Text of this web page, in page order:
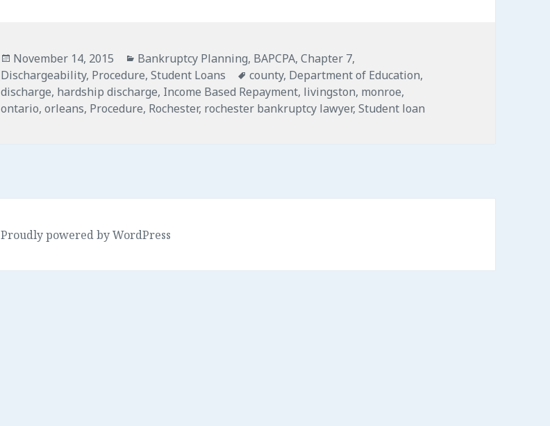
Posted
on
November 14, 2015 Categories
Bankruptcy Planning, BAPCPA,Chapter 7,
Dischargeability, Procedure,Student Loans Tags
county, Department of Education,
discharge, hardship discharge, Income Based Repayment, livingston, monroe,
ontario,orleans, Procedure, Rochester, rochester bankruptcy lawyer,Student loan
Proudly powered by WordPress